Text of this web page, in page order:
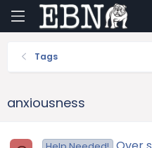
Tags
anxiousness